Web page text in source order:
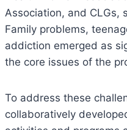
Association, and CLGs,
Family problems,
addiction emerged as
the core issues of the
To address these
collaboratively